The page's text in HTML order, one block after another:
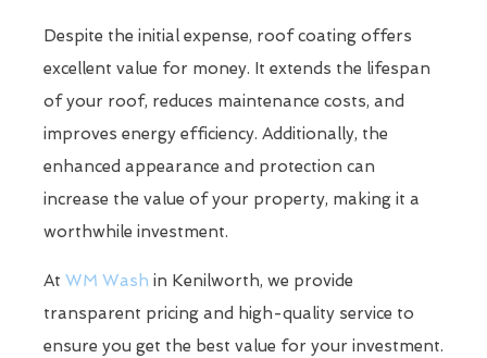
Despite the initial expense, roof coating offers
excellent value for money. It extends the lifespan
of your roof, reduces maintenance costs, and
improves energy efficiency. Additionally, the
enhanced appearance and protection can
increase the value of your property, making it a
worthwhile investment.
At WM Wash in Kenilworth, we provide
transparent pricing and high-quality service to
ensure you get the best value for your investment.